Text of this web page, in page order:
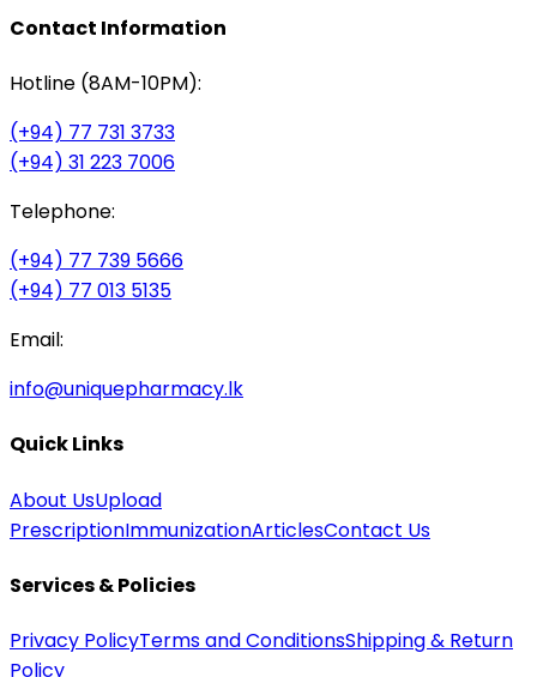
Contact Information
Hotline (8AM-10PM):
(+94) 77 731 3733
(+94) 31 223 7006
Telephone:
(+94) 77 739 5666
(+94) 77 013 5135
Email:
info@uniquepharmacy.lk
Quick Links
About UsUpload
PrescriptionImmunizationArticlesContact Us
Services & Policies
Privacy PolicyTerms and ConditionsShipping & Return
Policy